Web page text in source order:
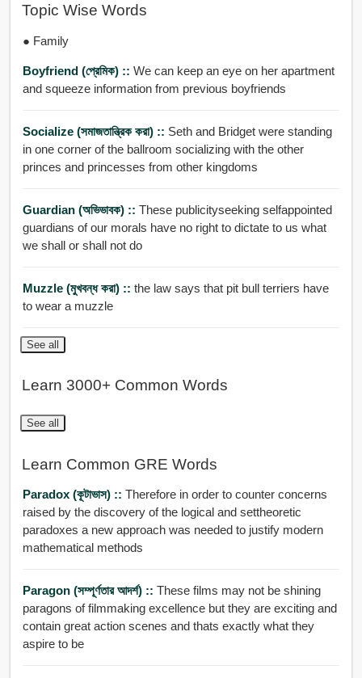
Topic Wise Words
● Family
Boyfriend (প্রেমিক) :: We can keep an eye on her apartment
and squeeze information from previous boyfriends
Socialize (সমাজতান্ত্রিক করা) :: Seth and Bridget were standing
in one corner of the ballroom socializing with the other
princes and princesses from other kingdoms
Guardian (অভিভাবক) :: These publicityseeking selfappointed
guardians of our morals have no right to dictate to us what
we shall or shall not do
Muzzle (মুখবন্ধ করা) :: the law says that pit bull terriers have
to wear a muzzle
See all
Learn 3000+ Common Words
See all
Learn Common GRE Words
Paradox (কূটাভাস) :: Therefore in order to counter concerns
raised by the discovery of the logical and settheoretic
paradoxes a new approach was needed to justify modern
mathematical methods
Paragon (সম্পূর্ণতার আদর্শ) :: These films may not be shining
paragons of filmmaking excellence but they are exciting and
contain great action scenes and thats exactly what they
aspire to be